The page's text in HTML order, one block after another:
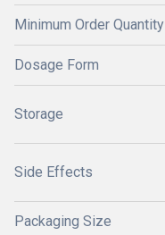
Minimum Order Quantity
Dosage Form
Storage
Side Effects
Packaging Size